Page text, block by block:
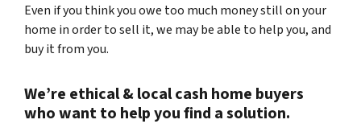
Even if you think you owe too much money still on your
home in order to sell it, we may be able to help you, and
buy it from you.
We’re ethical & localcash home buyers
who want to help you find a solution.